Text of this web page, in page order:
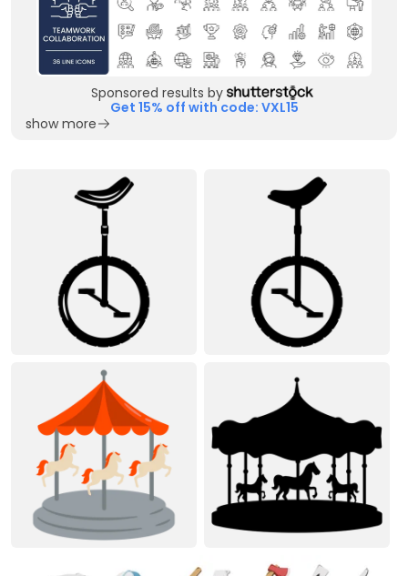
Sponsored results by
Get 15% off with code: VXL15
show more